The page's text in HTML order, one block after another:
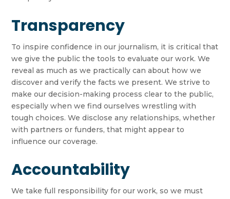
Transparency
To inspire confidence in our journalism, it is critical that
we give the public the tools to evaluate our work. We
reveal as much as we practically can about how we
discover and verify the facts we present. We strive to
make our decision-making process clear to the public,
especially when we find ourselves wrestling with
tough choices. We disclose any relationships, whether
with partners or funders, that might appear to
influence our coverage.
Accountability
We take full responsibility for our work, so we must